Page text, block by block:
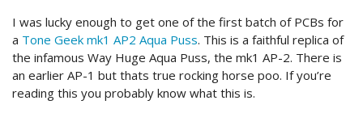
I was lucky enough to get one of the first batch of PCBs for
a Tone Geek mk1 AP2 Aqua Puss. This is a faithful replica of
the infamous Way Huge Aqua Puss, the mk1 AP-2. There is
an earlier AP-1 but thats true rocking horse poo. If you’re
reading this you probably know what this is.